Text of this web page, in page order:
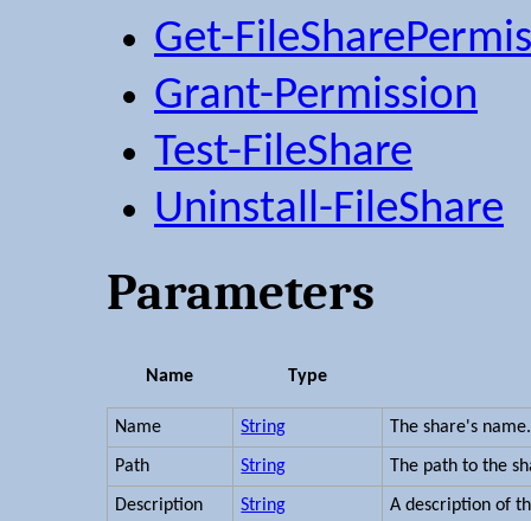
Get-
Grant-Permission
Test-FileShare
Uninstall-FileShare
Parameters
Name Type
Name String The share's name.
Path String The path to the
Description String A description of